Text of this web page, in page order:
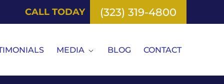
CALL TODAY (323) 319-4800
MEDIA BLOG CONTACT